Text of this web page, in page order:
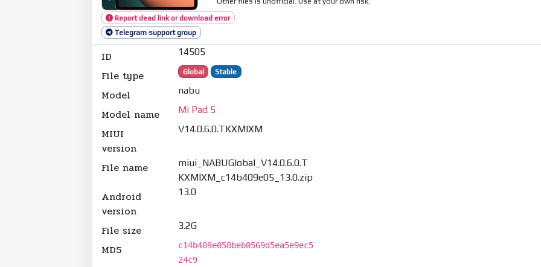
Report dead link or download error
Telegram support group
ID 14505
File type Global Stable
Model nabu
Model name Mi Pad 5
MIUI
version
V14.0.6.0.TKXMIXM
File name
miui_NABUGlobal_V14.0.6.0.T
KXMIXM_c14b409e05_13.0.zip
Android
version
13.0
File size 3.2G
MD5
c14b409e058beb0569d5ea5e9ec5
24c9